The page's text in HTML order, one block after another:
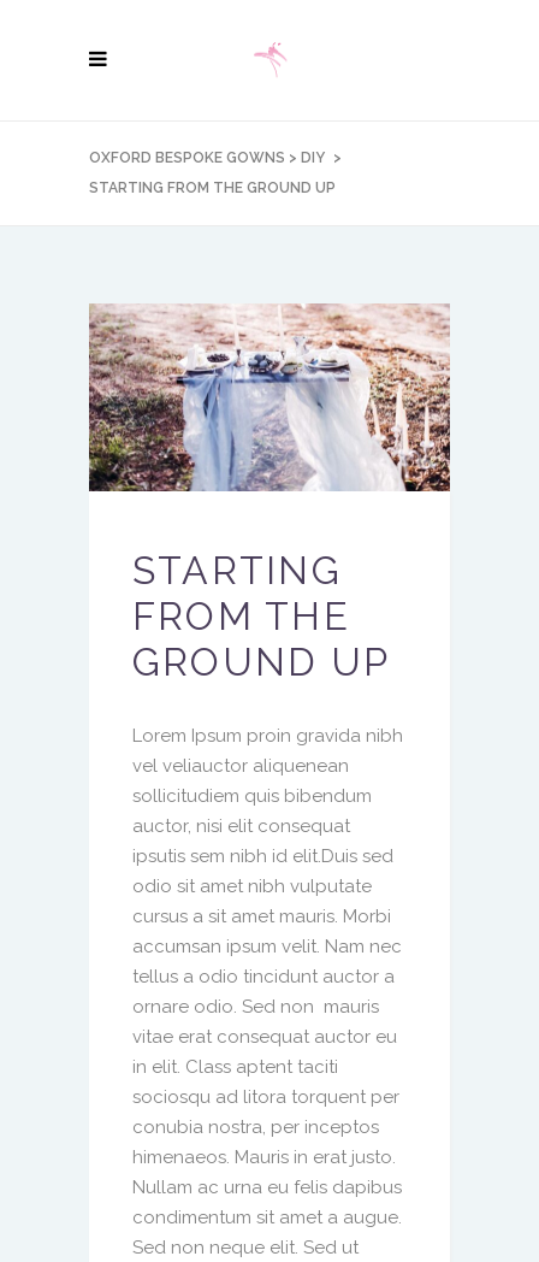
OXFORD BESPOKE GOWNS > DIY >
STARTING FROM THE GROUND UP
STARTING
FROM THE
GROUND UP
Lorem Ipsum proin gravida nibh
vel veliauctor aliquenean
sollicitudiem quis bibendum
auctor, nisi elit consequat
ipsutis sem nibh id elit.Duis sed
odio sit amet nibh vulputate
cursus a sit amet mauris. Morbi
accumsan ipsum velit. Nam nec
tellus a odio tincidunt auctor a
ornare odio. Sed non mauris
vitae erat consequat auctor eu
in elit. Class aptent taciti
sociosqu ad litora torquent per
conubia nostra, per inceptos
himenaeos. Mauris in erat justo.
Nullam ac urna eu felis dapibus
condimentum sit amet a augue.
Sed non neque elit. Sed ut